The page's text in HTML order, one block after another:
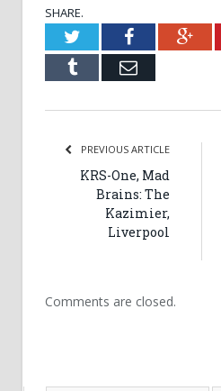
SHARE.
TwitterFacebook
Tumblr Email
PREVIOUS ARTICLE
KRS-One, Mad
Brains: The
Kazimier,
Liverpool
Comments are closed.